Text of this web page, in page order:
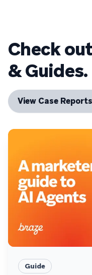
Check
& Guides.
View Case
Guide